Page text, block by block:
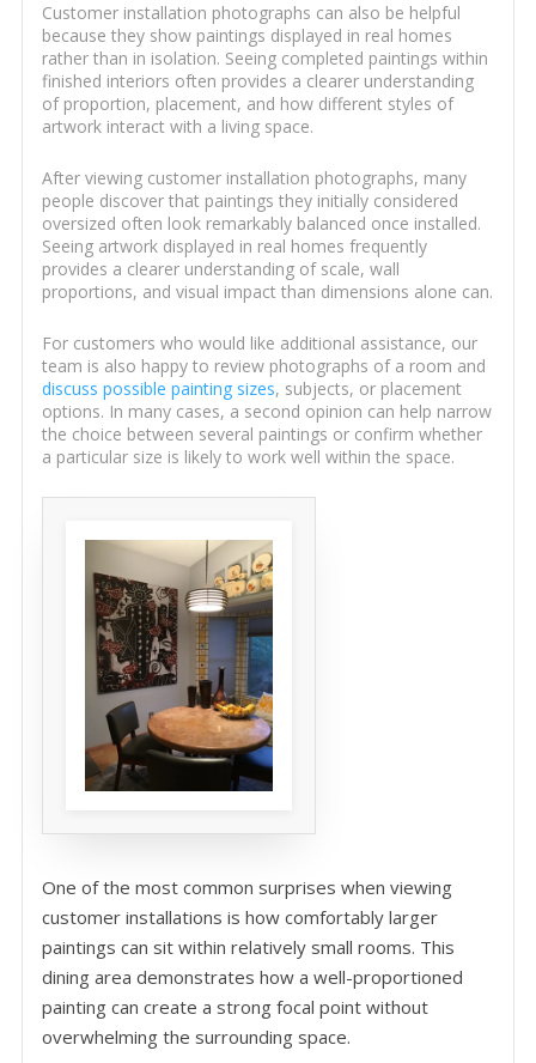
Customer installation photographs can also be helpful
because they show paintings displayed in real homes
rather than in isolation. Seeing completed paintings within
finished interiors often provides a clearer understanding
of proportion, placement, and how different styles of
artwork interact with a living space.
After viewing customer installation photographs, many
people discover that paintings they initially considered
oversized often look remarkably balanced once installed.
Seeing artwork displayed in real homes frequently
provides a clearer understanding of scale, wall
proportions, and visual impact than dimensions alone can.
For customers who would like additional assistance, our
team is also happy to review photographs of a room and
discuss possible painting sizes, subjects, or placement
options. In many cases, a second opinion can help narrow
the choice between several paintings or confirm whether
a particular size is likely to work well within the space.
One of the most common surprises when viewing
customer installations is how comfortably larger
paintings can sit within relatively small rooms. This
dining area demonstrates how a well-proportioned
painting can create a strong focal point without
overwhelming the surrounding space.